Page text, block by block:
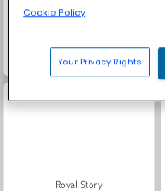
Farm Merge Valley
Royal Story
Cookie Policy
Your Privacy Rights